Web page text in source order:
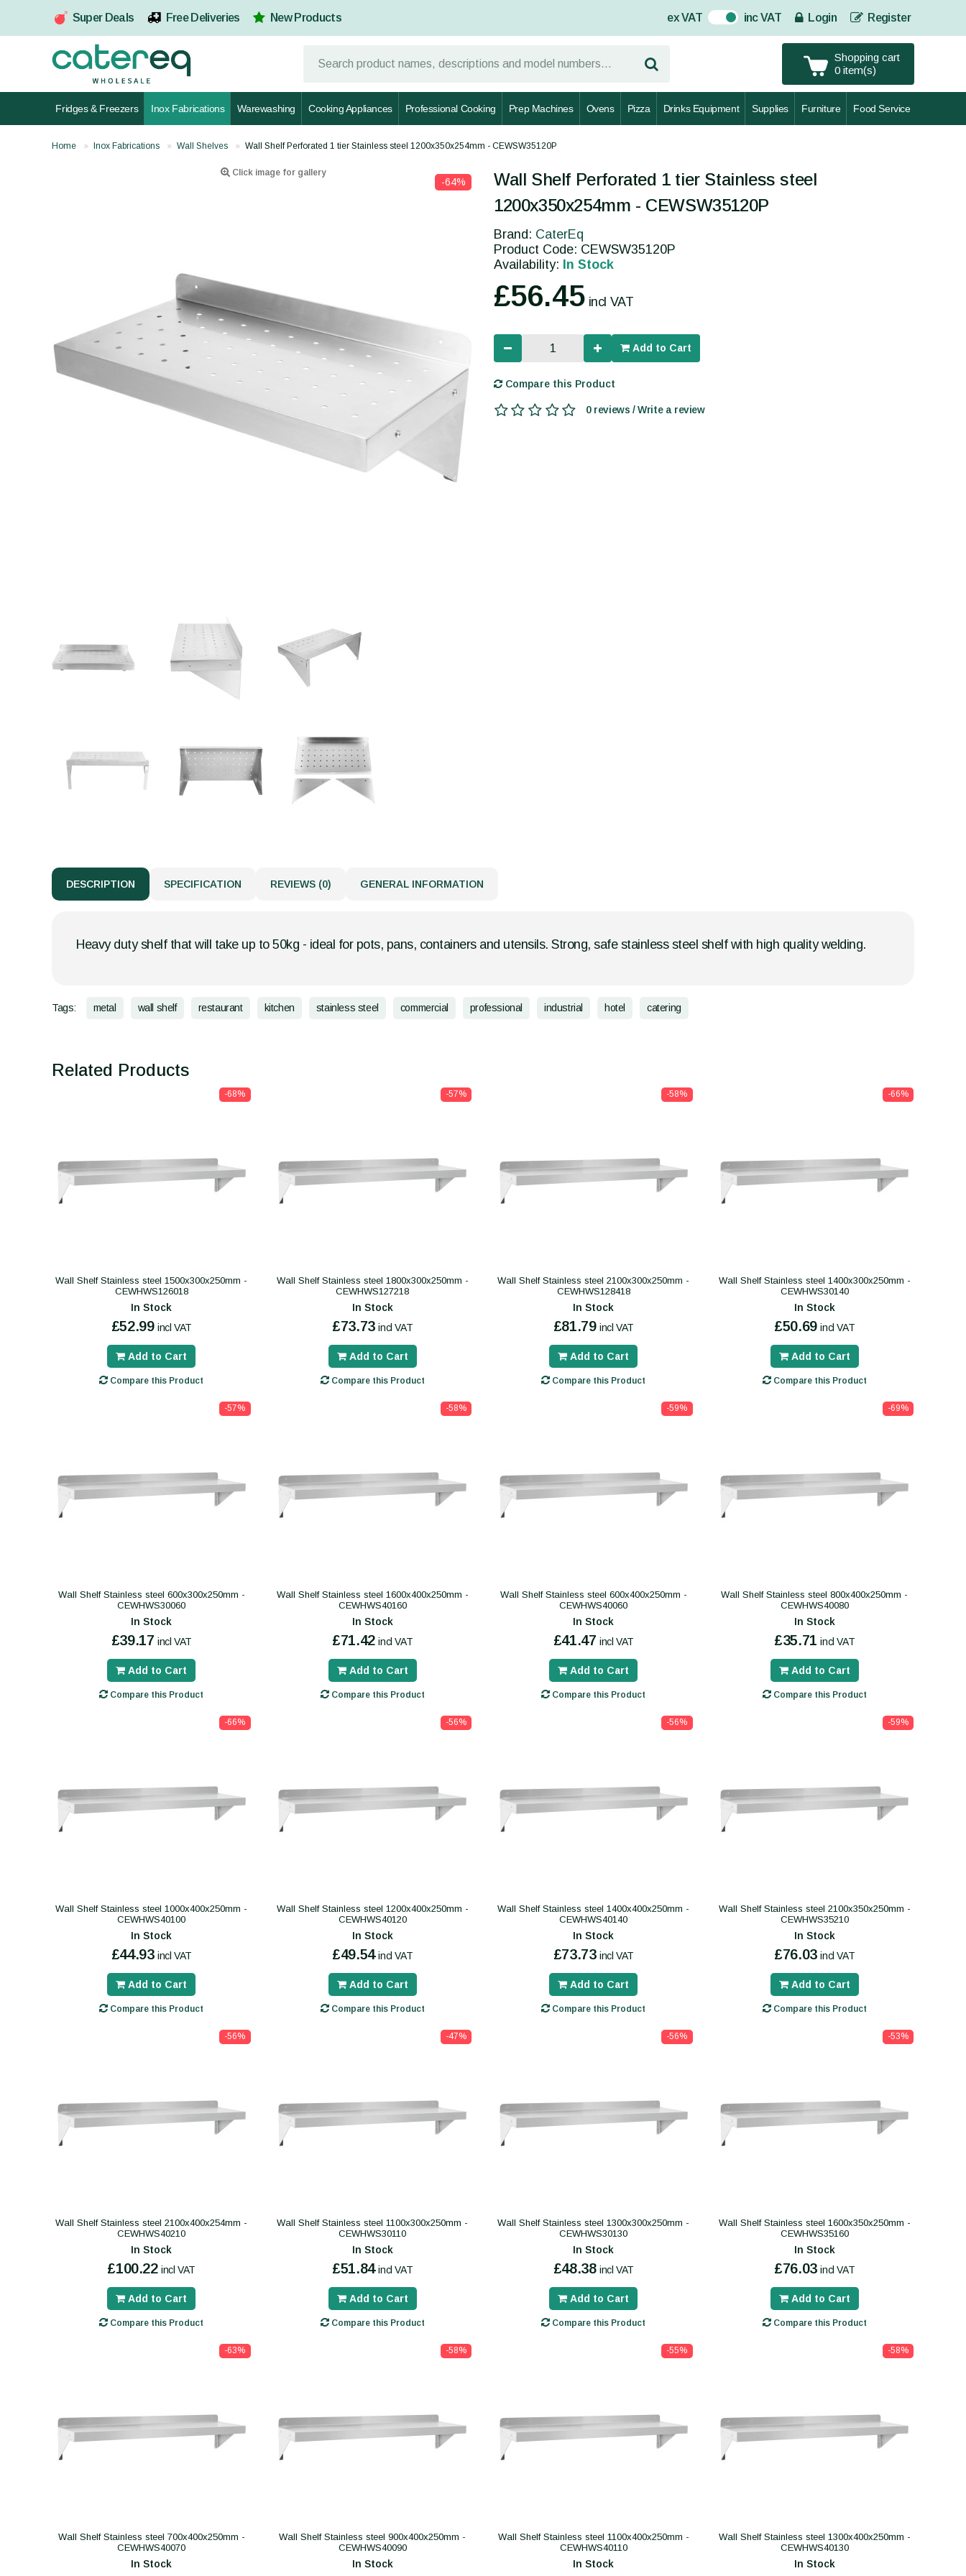
Super Deals Free Deliveries New Products ex VAT On inc VAT Login Register
Shopping cart
0 item(s)
Fridges & Freezers Inox Fabrications Warewashing Cooking Appliances Professional Cooking Prep Machines Ovens Pizza Drinks Equipment Supplies Furniture Food Service
Home Inox Fabrications Wall Shelves Wall Shelf Perforated 1 tier Stainless steel 1200x350x254mm - CEWSW35120P
Click image for gallery
-64%
Wall Shelf Perforated 1 tier Stainless steel
1200x350x254mm - CEWSW35120P
Brand: CaterEq
Product Code: CEWSW35120P
Availability: In Stock
£56.45 incl VAT
Add to Cart
Compare this Product
0 reviews / Write a review
DESCRIPTION SPECIFICATION REVIEWS (0) GENERAL INFORMATION
Heavy duty shelf that will take up to 50kg - ideal for pots, pans, containers and utensils. Strong, safe stainless steel shelf with high quality welding.
Tags: metal wall shelf restaurant kitchen stainless steel commercial professional industrial hotel catering
Related Products
-68%
Wall Shelf Stainless steel 1500x300x250mm -
CEWHWS126018
In Stock
£52.99 incl VAT
Add to Cart
Compare this Product
-57%
Wall Shelf Stainless steel 1800x300x250mm -
CEWHWS127218
In Stock
£73.73 incl VAT
Add to Cart
Compare this Product
-58%
Wall Shelf Stainless steel 2100x300x250mm -
CEWHWS128418
In Stock
£81.79 incl VAT
Add to Cart
Compare this Product
-66%
Wall Shelf Stainless steel 1400x300x250mm -
CEWHWS30140
In Stock
£50.69 incl VAT
Add to Cart
Compare this Product
-57%
Wall Shelf Stainless steel 600x300x250mm -
CEWHWS30060
In Stock
£39.17 incl VAT
Add to Cart
Compare this Product
-58%
Wall Shelf Stainless steel 1600x400x250mm -
CEWHWS40160
In Stock
£71.42 incl VAT
Add to Cart
Compare this Product
-59%
Wall Shelf Stainless steel 600x400x250mm -
CEWHWS40060
In Stock
£41.47 incl VAT
Add to Cart
Compare this Product
-69%
Wall Shelf Stainless steel 800x400x250mm -
CEWHWS40080
In Stock
£35.71 incl VAT
Add to Cart
Compare this Product
-66%
Wall Shelf Stainless steel 1000x400x250mm -
CEWHWS40100
In Stock
£44.93 incl VAT
Add to Cart
Compare this Product
-56%
Wall Shelf Stainless steel 1200x400x250mm -
CEWHWS40120
In Stock
£49.54 incl VAT
Add to Cart
Compare this Product
-56%
Wall Shelf Stainless steel 1400x400x250mm -
CEWHWS40140
In Stock
£73.73 incl VAT
Add to Cart
Compare this Product
-59%
Wall Shelf Stainless steel 2100x350x250mm -
CEWHWS35210
In Stock
£76.03 incl VAT
Add to Cart
Compare this Product
-56%
Wall Shelf Stainless steel 2100x400x254mm -
CEWHWS40210
In Stock
£100.22 incl VAT
Add to Cart
Compare this Product
-47%
Wall Shelf Stainless steel 1100x300x250mm -
CEWHWS30110
In Stock
£51.84 incl VAT
Add to Cart
Compare this Product
-56%
Wall Shelf Stainless steel 1300x300x250mm -
CEWHWS30130
In Stock
£48.38 incl VAT
Add to Cart
Compare this Product
-53%
Wall Shelf Stainless steel 1600x350x250mm -
CEWHWS35160
In Stock
£76.03 incl VAT
Add to Cart
Compare this Product
-63%
Wall Shelf Stainless steel 700x400x250mm -
CEWHWS40070
In Stock
-58%
Wall Shelf Stainless steel 900x400x250mm -
CEWHWS40090
In Stock
-55%
Wall Shelf Stainless steel 1100x400x250mm -
CEWHWS40110
In Stock
-58%
Wall Shelf Stainless steel 1300x400x250mm -
CEWHWS40130
In Stock